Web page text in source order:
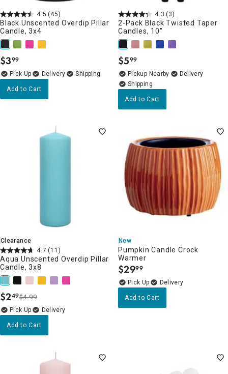
4.5 (45)
Black Unscented Overdip Pillar
Candle, 3x4
$3.
99
Delivery
Add to Cart
4.3 (3)
2-Pack Black Twisted Taper
Candles, 10"
$5.
99
Pickup Nearby
Delivery
Add to Cart
Clearance
4.7 (11)
Aqua Unscented Overdip Pillar
Candle, 3x8
$2.
49$4.99
Delivery
Add to Cart
New
Pumpkin Candle Crock
Warmer
$29.
99
Delivery
Add to Cart